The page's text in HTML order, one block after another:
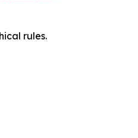
rules.